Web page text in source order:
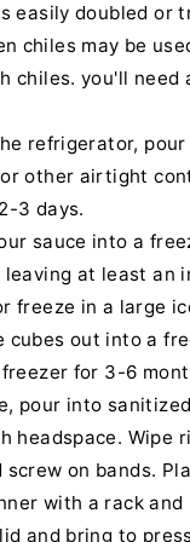
easily doubled or
chiles may be
chiles. you'll need
refrigerator,
other airtight
3 days.
sauce into a
at least an
freeze in a large
cubes out into a
for 3-6
pour into
headspace. Wipe
screw on bands.
with a rack and
and bring to